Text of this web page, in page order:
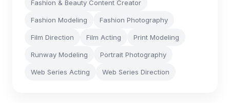
Fashion & Beauty Content Creator
Fashion Modeling Fashion Photography
Film Direction Film Acting Print Modeling
Runway Modeling Portrait Photography
Web Series Acting Web Series Direction